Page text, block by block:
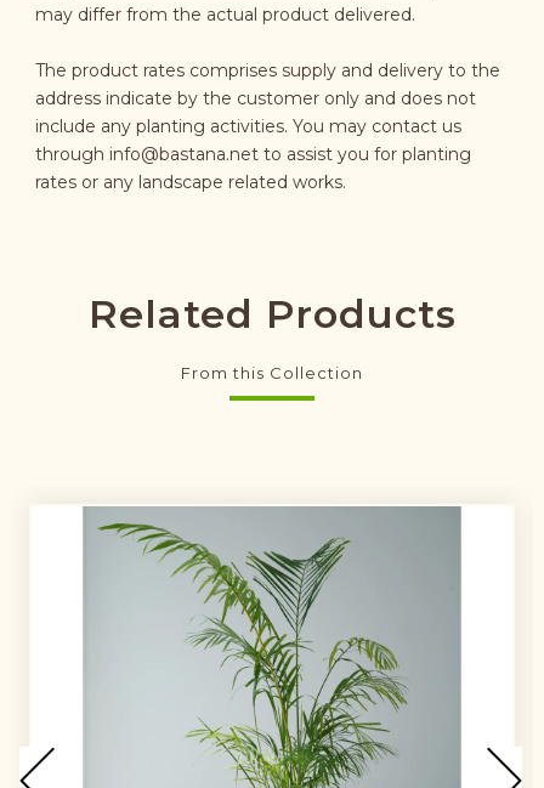
may differ from the actual product delivered.
The product rates comprises supply and delivery to the
address indicate by the customer only and does not
include any planting activities. You may contact us
through info@bastana.netto assist you for planting
rates or any landscape related works.
Related Products
From this Collection